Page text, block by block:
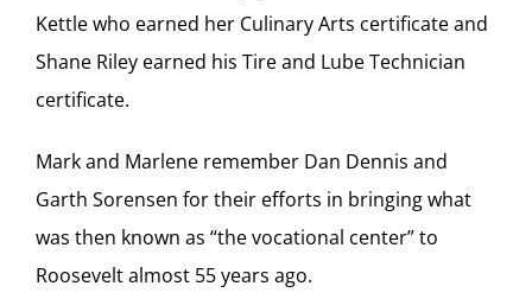
Kettle who earned her Culinary Arts certificate and
Shane Riley earned his Tire and Lube Technician
certificate.
Mark and Marlene remember Dan Dennis and
Garth Sorensen for their efforts in bringing what
was then known as “the vocational center” to
Roosevelt almost 55 years ago.